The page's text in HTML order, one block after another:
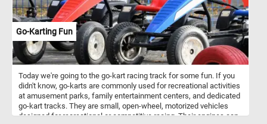
the 1900s, inviting viewers to immerse themselves in the sights
and sounds of this bustling maritime hub.
Go-Karting Fun
Today we're going to the go-kart racing track for some fun. If you
didn't know, go-karts are commonly used for recreational activities
at amusement parks, family entertainment centers, and dedicated
go-kart tracks. They are small, open-wheel, motorized vehicles
designed for recreational or competitive racing. Their engines can